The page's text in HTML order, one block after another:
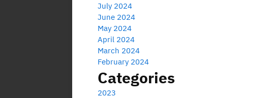
July 2024
June 2024
May 2024
April 2024
March 2024
February 2024
Categories
2023